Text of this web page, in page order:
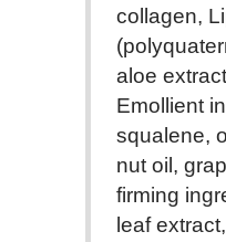
collagen,
aloe
Emollient
squalene,
nut oil,
firming
leaf